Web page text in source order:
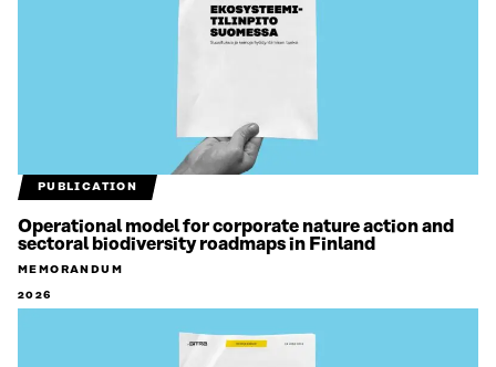
PUBLICATION
Operational model for corporate nature action and
sectoral biodiversity roadmaps in Finland
MEMORANDUM
2026